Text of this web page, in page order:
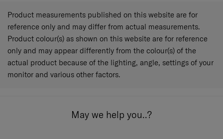
Product measurements published on this website are for
reference only and may differ from actual measurements.
Product colour(s) as shown on this website are for reference
only and may appear differently from the colour(s) of the
actual product because of the lighting, angle, settings of your
monitor and various other factors.
May we help you..?